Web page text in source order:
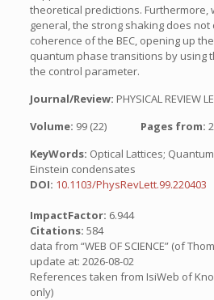
theoretical predictions. Furthermore,
general, the strong shaking does
coherence of the BEC, opening up
quantum phase transitions by using
the control parameter.
Journal/Review: PHYSICAL REVIEW
Volume: 99 (22) Pages from:
KeyWords: Optical Lattices;
Einstein condensates
DOI: 10.1103/PhysRevLett.99.220403
ImpactFactor: 6.944
Citations: 584
data from “WEB OF SCIENCE” (of
update at: 2026-08-02
References taken from IsiWeb of
only)